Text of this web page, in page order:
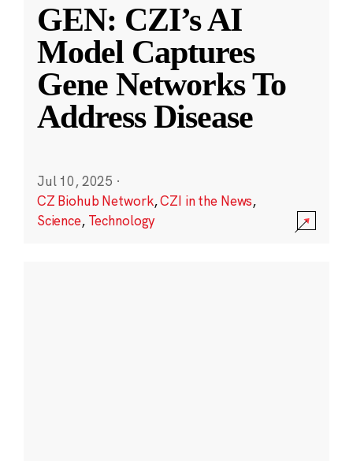
GEN: CZI’s AI
Model Captures
Gene Networks To
Address Disease
Jul 10, 2025 ·
CZ Biohub Network,CZI in the News,
Science, Technology